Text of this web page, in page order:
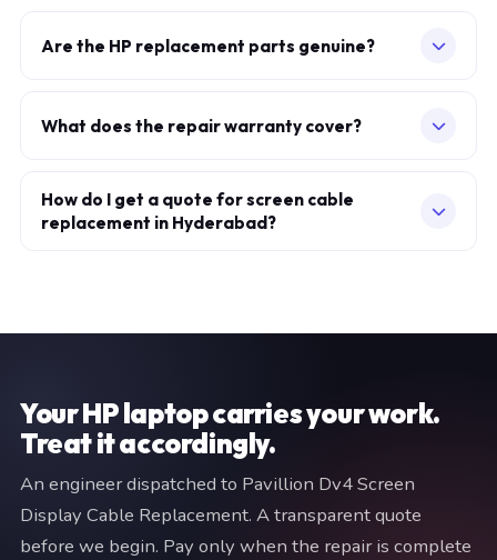
keyboard — same-day or next-morning service is
working days and are performed at our Secunderabad
Are the HP replacement parts genuine?
specification as factory-installed parts. For Apple
specification. Every replaced component carries a
warranty, which is printed on your service invoice.
What does the repair warranty cover?
repair. If the specific fault recurs within 30 days, we fix it
at no additional charge. Parts carry their own
How do I get a quote for screen cable
replacement in Hyderabad?
Your HP laptop carries your work.
Treat it accordingly.
An engineer dispatched to Pavillion Dv4 Screen
Display Cable Replacement. A transparent quote
before we begin. Pay only when the repair is complete